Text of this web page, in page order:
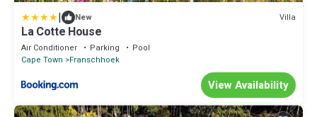
| New Villa
La Cotte House
Air Conditioner Parking
Pool
Cape Town
Franschhoek
View Availability